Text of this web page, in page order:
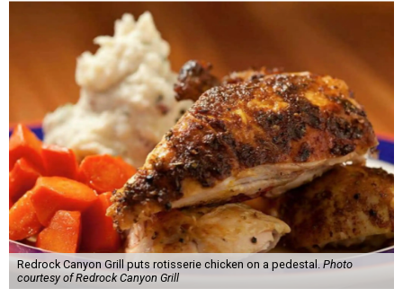
Redrock Canyon Grill puts rotisserie chicken on a pedestal. Photo
courtesy of Redrock Canyon Grill